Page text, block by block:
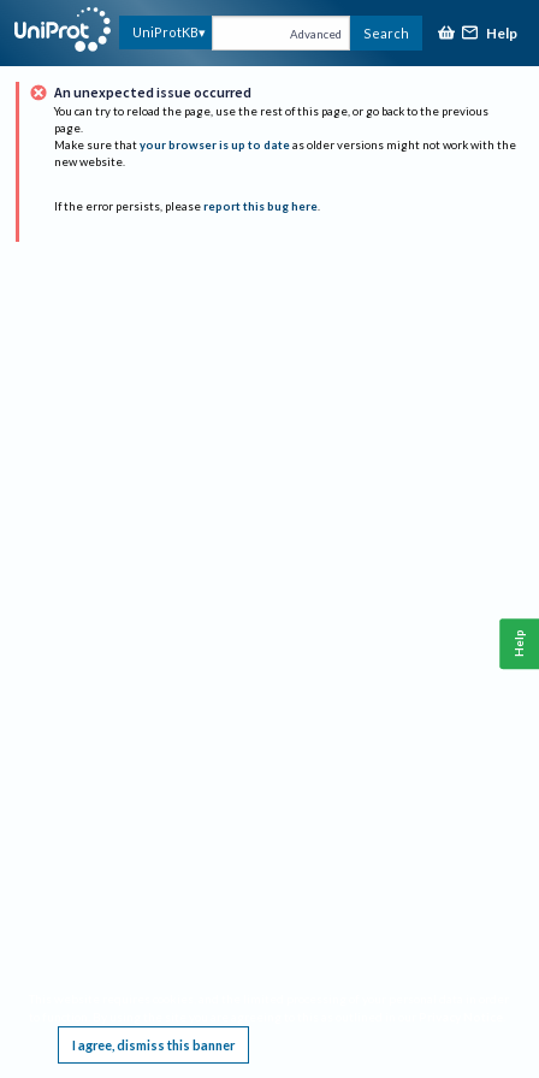
UniProtKB Advanced Search Help
An unexpected issue occurred
You can try to reload the page, use the rest of this page, or go back to the previous
page.
Make sure that your browser is up to date as older versions might not work with the
new website.
If the error persists, please report this bug here.
I agree, dismiss this banner
Help